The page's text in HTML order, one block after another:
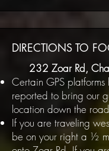
DIRECTIONS TO
232 Zoar Rd,
Certain GPS platforms
reported to bring our
location down the
If you are traveling
be on your right a ½